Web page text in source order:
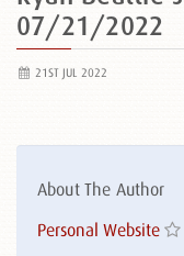
07/21/2022
21ST JUL 2022
About The Author
Personal Website